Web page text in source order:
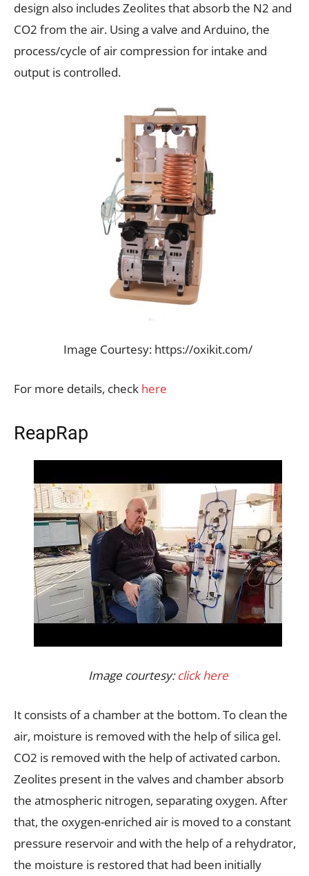
design also includes Zeolites that absorb the N2 and
CO2 from the air. Using a valve and Arduino, the
process/cycle of air compression for intake and
output is controlled.
Image Courtesy: https://oxikit.com/
For more details, check here
ReapRap
Image courtesy:click here
It consists of a chamber at the bottom. To clean the
air, moisture is removed with the help of silica gel.
CO2 is removed with the help of activated carbon.
Zeolites present in the valves and chamber absorb
the atmospheric nitrogen, separating oxygen. After
that, the oxygen-enriched air is moved to a constant
pressure reservoir and with the help of a rehydrator,
the moisture is restored that had been initially